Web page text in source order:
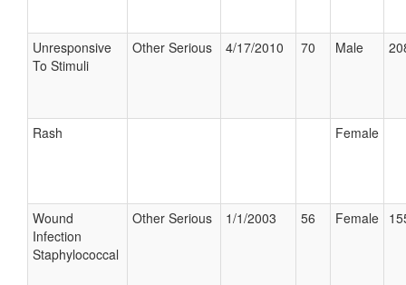
Unresponsive
To Stimuli
Other Serious 4/17/2010 70 Male
Rash Female
Wound
Infection
Staphylococcal
Other Serious 1/1/2003 56 Female